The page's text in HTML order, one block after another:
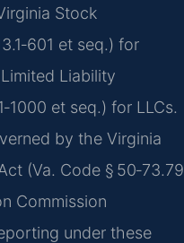
Stock
et seq.) for
Liability
et seq.) for LLCs.
by the Virginia
(Va. Code § 50‑73.79
Commission
under these